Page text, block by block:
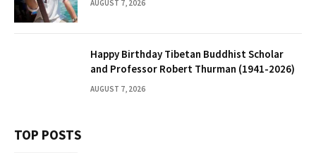
AUGUST 7, 2026
Happy Birthday Tibetan Buddhist Scholar
and Professor Robert Thurman (1941-2026)
AUGUST 7, 2026
TOP POSTS